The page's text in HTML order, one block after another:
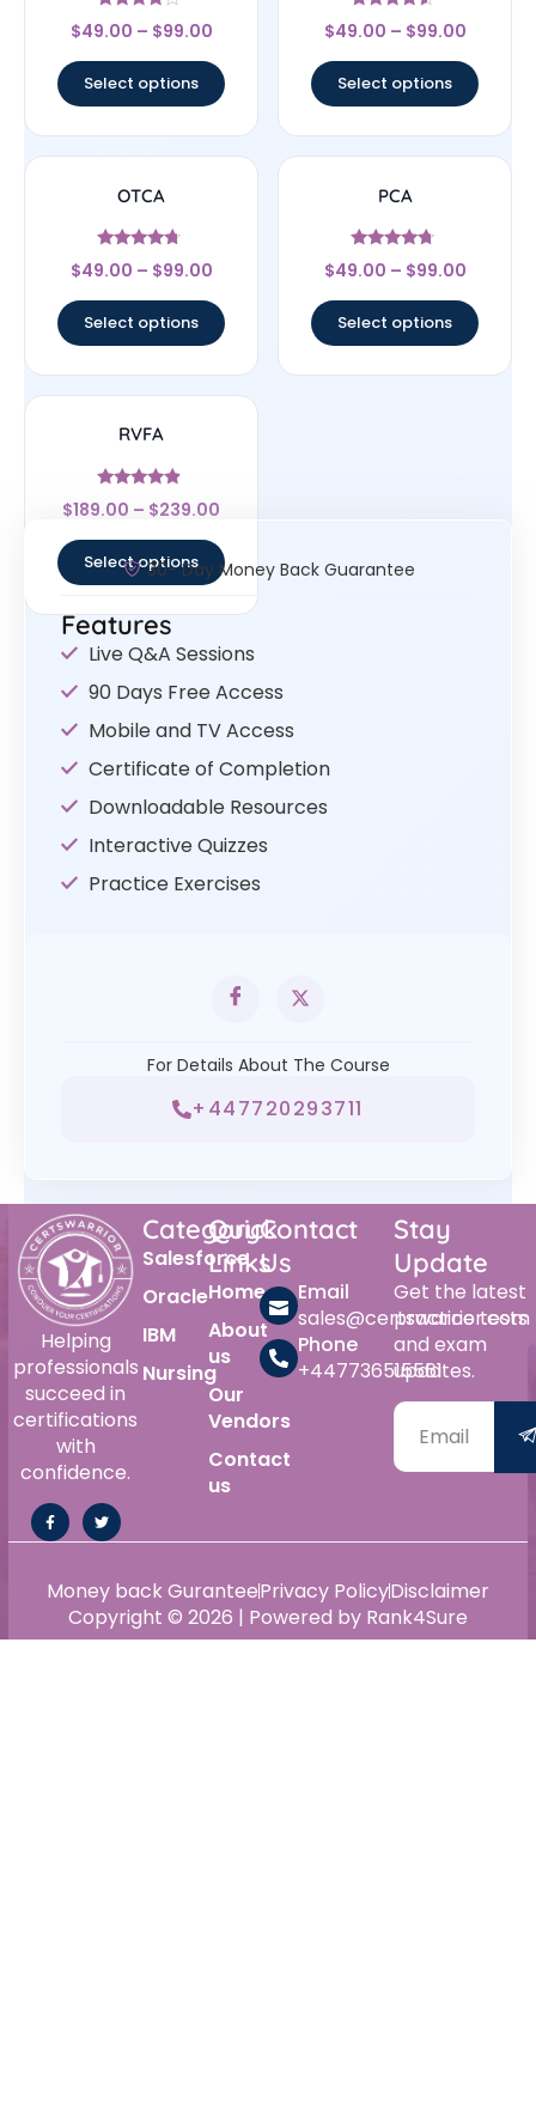
Rated
4
$49.00 – $99.00
Select options
Rated
4.33
$49.00 – $99.00
Select options
OTCA
Rated
4.5
$49.00 – $99.00
Select options
PCA
Rated
4.5
$49.00 – $99.00
Select options
RVFA
Rated
4.67
$189.00 – $239.00
Select options30- Day Money Back Guarantee
Features
Live Q&A Sessions
90 Days Free Access
Mobile and TV Access
Certificate of Completion
Downloadable Resources
Interactive Quizzes
Practice Exercises
For Details About The Course
+447720293711
Helping
professionals
succeed in
certifications
with
confidence.
Category
Salesforce
Oracle
IBM
Nursing
Quick
Links
Home
About
us
Our
Vendors
Contact
us
Contact
Us
Email
sales@certswarrior.com
Phone
+447736515561
Stay
Update
Get the latest
practice tests
and exam
updates.
Copyright © 2026 | Powered by Rank4Sure
Money back GuranteePrivacy PolicyDisclaimer